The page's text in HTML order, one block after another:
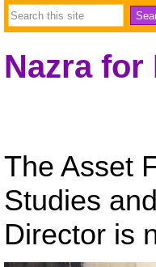
Nazra
The Asset
Studies
Director is